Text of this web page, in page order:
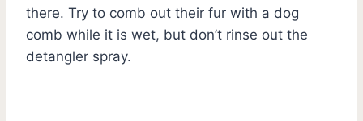
there. Try to comb out their fur with a dog
comb while it is wet, but don’t rinse out the
detangler spray.